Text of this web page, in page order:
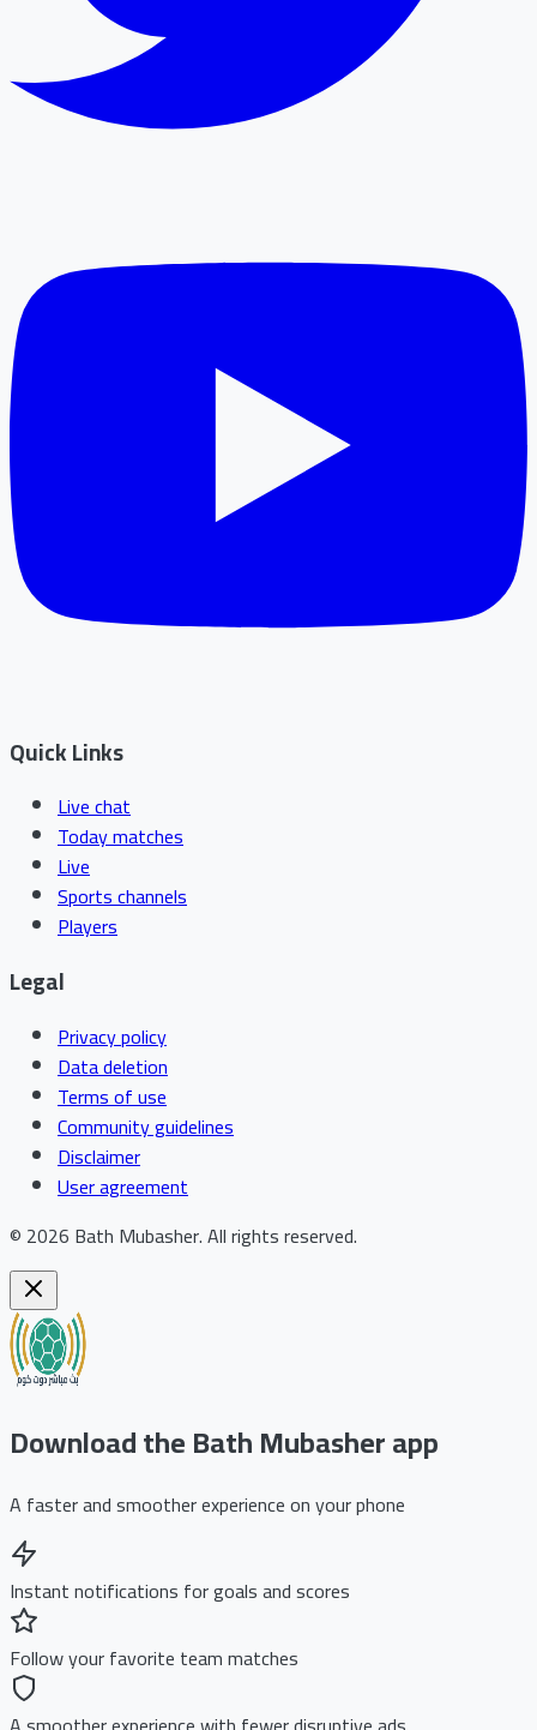
Quick Links
Live chat
Today matches
Live
Sports channels
Players
Legal
Privacy policy
Data deletion
Terms of use
Community guidelines
Disclaimer
User agreement
© 2026 Bath Mubasher.All rights reserved.
Download the Bath Mubasher app
A faster and smoother experience on your phone
Instant notifications for goals and scores
Follow your favorite team matches